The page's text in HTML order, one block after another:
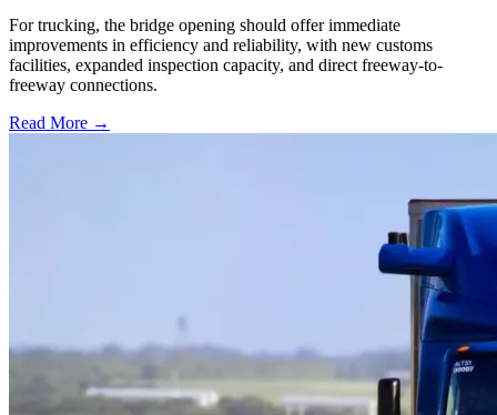
For trucking, the bridge opening should offer immediate
improvements in efficiency and reliability, with new customs
facilities, expanded inspection capacity, and direct freeway-to-
freeway connections.
Read More →